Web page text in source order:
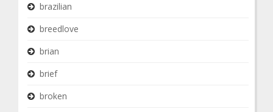
brazilian
breedlove
brian
brief
broken